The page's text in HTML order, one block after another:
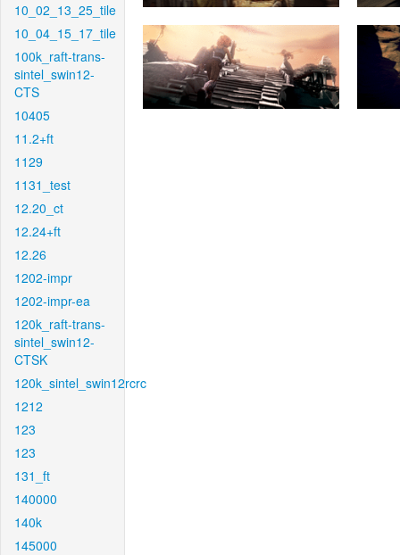
10_02_13_25_tile
10_04_15_17_tile
100k_raft-trans-
sintel_swin12-
CTS
10405
11.2+ft
1129
1131_test
12.20_ct
12.24+ft
12.26
1202-impr
1202-impr-ea
120k_raft-trans-
sintel_swin12-
CTSK
120k_sintel_swin12rcrc
1212
123
123
131_ft
140000
140k
145000